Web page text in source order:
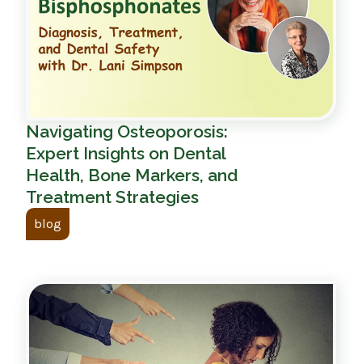
Navigating Osteoporosis:
Expert Insights on Dental
Health, Bone Markers, and
Treatment Strategies
blog